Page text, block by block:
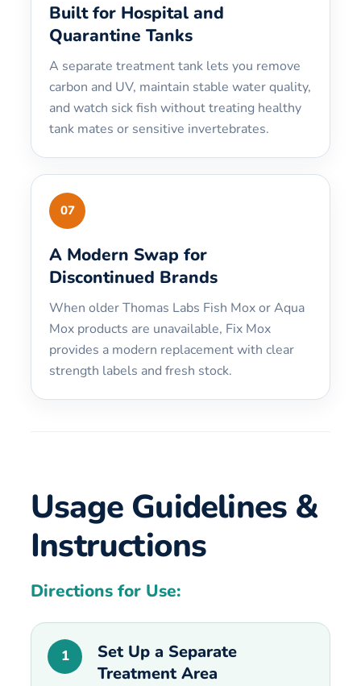
Built for Hospital and
Quarantine Tanks
A separate treatment tank lets you remove
carbon and UV, maintain stable water quality,
and watch sick fish without treating healthy
tank mates or sensitive invertebrates.
07
A Modern Swap for
Discontinued Brands
When older Thomas Labs Fish Mox or Aqua
Mox products are unavailable, Fix Mox
provides a modern replacement with clear
strength labels and fresh stock.
Usage Guidelines &
Instructions
Directions for Use:
1
Set Up a Separate
Treatment Area